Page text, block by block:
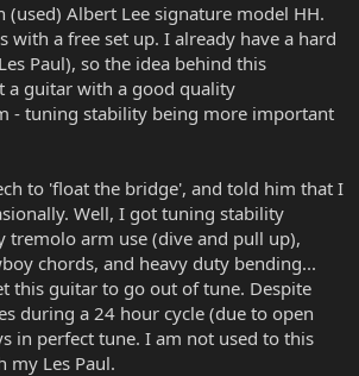
(used) Albert Lee signature model HH.
with a free set up. I already have a hard
Paul), so the idea behind this
a guitar with a good quality
- tuning stability being more important
to 'float the bridge', and told him that I
Well, I got tuning stability
tremolo arm use (dive and pull up),
chords, and heavy duty bending...
this guitar to go out of tune. Despite
during a 24 hour cycle (due to open
in perfect tune. I am not used to this
my Les Paul.